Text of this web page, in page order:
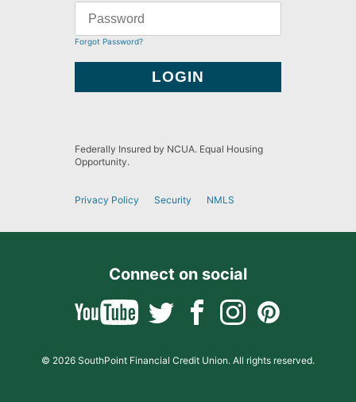
Forgot Password?
Federally Insured by NCUA. Equal Housing
Opportunity.
Privacy Policy Security NMLS
Connect on social
© 2026 SouthPoint Financial Credit Union. All rights reserved.